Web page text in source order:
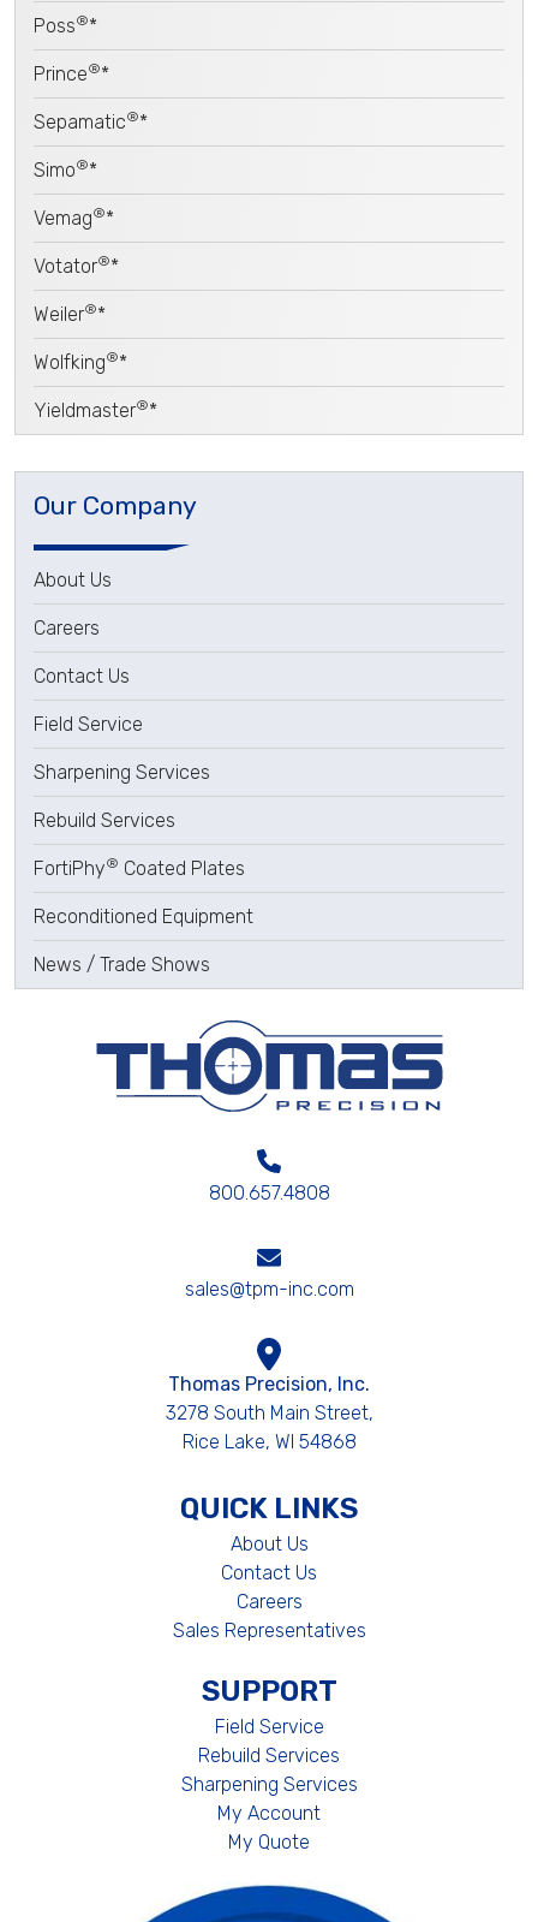
Poss®*
Prince®*
Sepamatic®*
Simo®*
Vemag®*
Votator®*
Weiler®*
Wolfking®*
Yieldmaster®*
Our Company
About Us
Careers
Contact Us
Field Service
Sharpening Services
Rebuild Services
FortiPhy® Coated Plates
Reconditioned Equipment
News / Trade Shows
800.657.4808
sales@tpm-inc.com
Thomas Precision, Inc.
3278 South Main Street,
Rice Lake, WI 54868
QUICK LINKS
About Us
Contact Us
Careers
Sales Representatives
SUPPORT
Field Service
Rebuild Services
Sharpening Services
My Account
My Quote